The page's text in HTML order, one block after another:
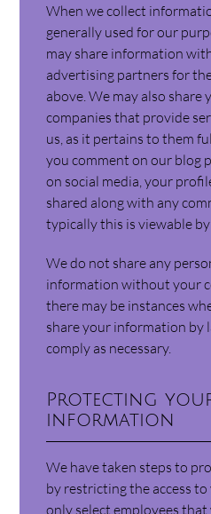
When we collect
generally used for our
may share information
advertising partners for
above. We may also
companies that provide
us, as it pertains to them
you comment on our blog
on social media, your
shared along with any
typically this is viewable
We do not share any
information without your
there may be instances
share your information by
comply as necessary.
Protecting
information
We have taken steps to
by restricting the access
only select employees